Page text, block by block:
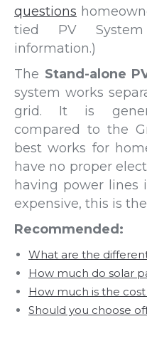
questions
tied PV
information.)
The Stand-alone
system works
grid. It is
compared to the
best works for
have no proper
having power lines
expensive, this is
Recommended:
What are the
How much do solar
How much is the
Should you choose